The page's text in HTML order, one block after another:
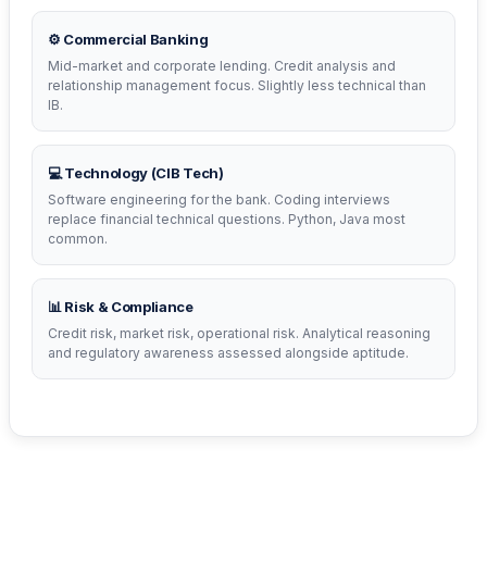
⚙️ Commercial Banking
Mid-market and corporate lending. Credit analysis and
relationship management focus. Slightly less technical than
IB.
💻 Technology (CIB Tech)
Software engineering for the bank. Coding interviews
replace financial technical questions. Python, Java most
common.
📊 Risk & Compliance
Credit risk, market risk, operational risk. Analytical reasoning
and regulatory awareness assessed alongside aptitude.